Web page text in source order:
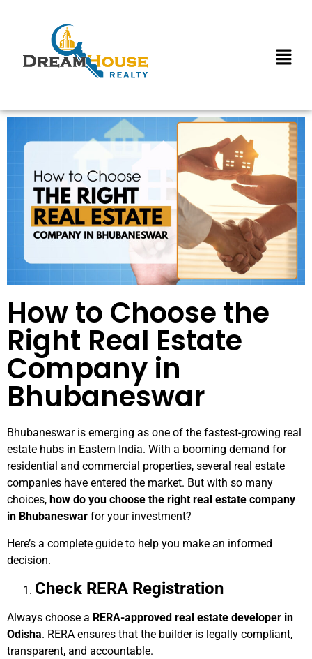
How to Choose the
Right Real Estate
Company in
Bhubaneswar
Bhubaneswar is emerging as one of the fastest-growing real
estate hubs in Eastern India. With a booming demand for
residential and commercial properties, several real estate
companies have entered the market. But with so many
choices, how do you choose the right real estate company
in Bhubaneswar for your investment?
Here’s a complete guide to help you make an informed
decision.
Check RERA Registration
Always choose a RERA-approved real estate developer in
Odisha. RERA ensures that the builder is legally compliant,
transparent, and accountable.